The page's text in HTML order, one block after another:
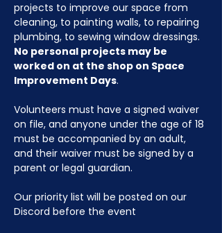
projects to improve our space from
cleaning, to painting walls, to repairing
plumbing, to sewing window dressings.
No personal projects may be
worked on at the shop on Space
Improvement Days.
Volunteers must have a signed waiver
on file, and anyone under the age of 18
must be accompanied by an adult,
and their waiver must be signed by a
parent or legal guardian.
Our priority list will be posted on our
Discord before the event